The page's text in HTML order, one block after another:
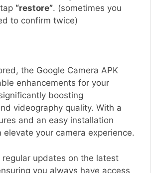
“restore”. (sometimes you
to confirm twice)
the Google Camera APK
enhancements for your
boosting
videography quality. With a
and an easy installation
elevate your camera experience.
updates on the latest
you always have access